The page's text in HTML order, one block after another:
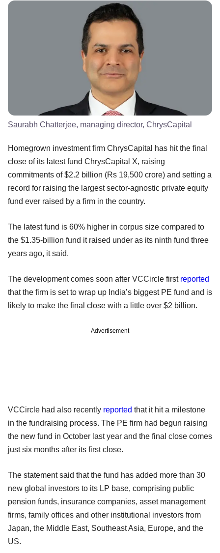
Saurabh Chatterjee, managing director, ChrysCapital
Homegrown investment firm ChrysCapital has hit the final
close of its latest fund ChrysCapital X, raising
commitments of $2.2 billion (Rs 19,500 crore) and setting a
record for raising the largest sector-agnostic private equity
fund ever raised by a firm in the country.
The latest fund is 60% higher in corpus size compared to
the $1.35-billion fund it raised under as its ninth fund three
years ago, it said.
The development comes soon after VCCircle first reported
that the firm is set to wrap up India’s biggest PE fund and is
likely to make the final close with a little over $2 billion.
Advertisement
VCCircle had also recently reported that it hit a milestone
in the fundraising process. The PE firm had begun raising
the new fund in October last year and the final close comes
just six months after its first close.
The statement said that the fund has added more than 30
new global investors to its LP base, comprising public
pension funds, insurance companies, asset management
firms, family offices and other institutional investors from
Japan, the Middle East, Southeast Asia, Europe, and the
US.